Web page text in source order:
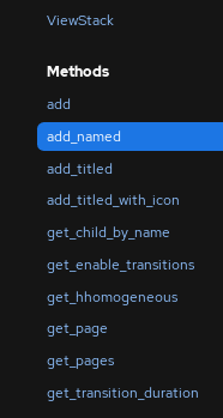
ViewStack
Methods
add
add_named
add_titled
add_titled_with_icon
get_child_by_name
get_enable_transitions
get_hhomogeneous
get_page
get_pages
get_transition_duration